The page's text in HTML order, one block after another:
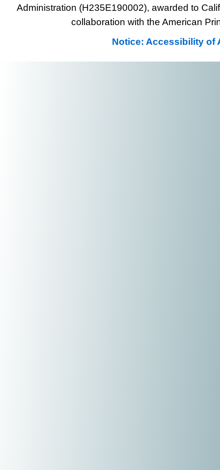
Administration (H235E190002), awarded to
collaboration with the American
Notice: Accessibility of